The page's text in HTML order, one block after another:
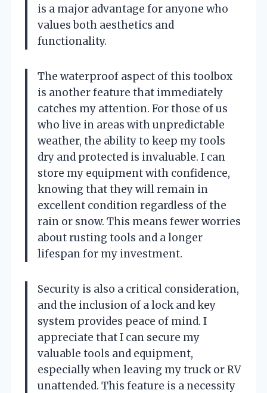
is a major advantage for anyone who
values both aesthetics and
functionality.
The waterproof aspect of this toolbox
is another feature that immediately
catches my attention. For those of us
who live in areas with unpredictable
weather, the ability to keep my tools
dry and protected is invaluable. I can
store my equipment with confidence,
knowing that they will remain in
excellent condition regardless of the
rain or snow. This means fewer worries
about rusting tools and a longer
lifespan for my investment.
Security is also a critical consideration,
and the inclusion of a lock and key
system provides peace of mind. I
appreciate that I can secure my
valuable tools and equipment,
especially when leaving my truck or RV
unattended. This feature is a necessity